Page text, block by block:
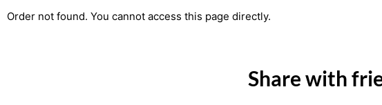
Order not found. You cannot access this page directly.
Share with